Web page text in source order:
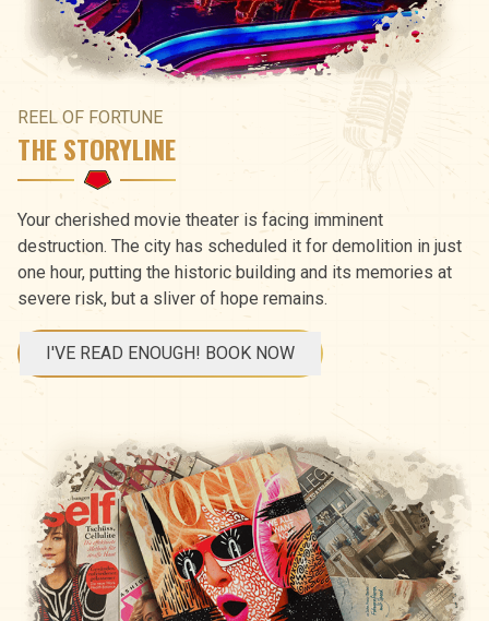
REEL OF FORTUNE
THE STORYLINE
Your cherished movie theater is facing imminent
destruction. The city has scheduled it for demolition in just
one hour, putting the historic building and its memories at
severe risk, but a sliver of hope remains.
I'VE READ ENOUGH! BOOK NOW